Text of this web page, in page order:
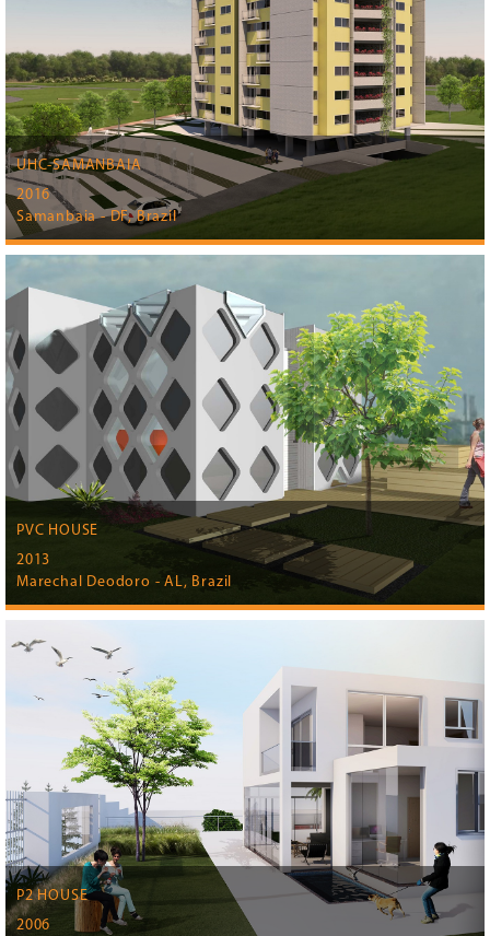
UHC-SAMANBAIA
2016
Samanbaia - DF, Brazil
PVC HOUSE
2013
Marechal Deodoro - AL, Brazil
P2 HOUSE
2006